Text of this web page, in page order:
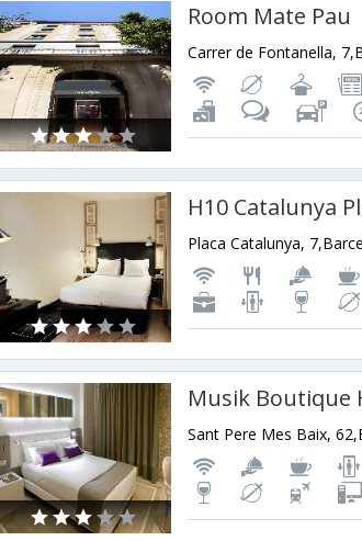
Room Mate Pau
Carrer de Fontanella,
H10 Catalunya
Placa Catalunya,
Musik Boutique
Sant Pere Mes Baix,